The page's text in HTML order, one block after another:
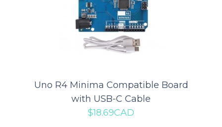
with USB Cable
board.Mega is an ATmega 2560 as core micro..
Uno R4 Minima Compatible Board
with USB-C Cable
$18.69CAD